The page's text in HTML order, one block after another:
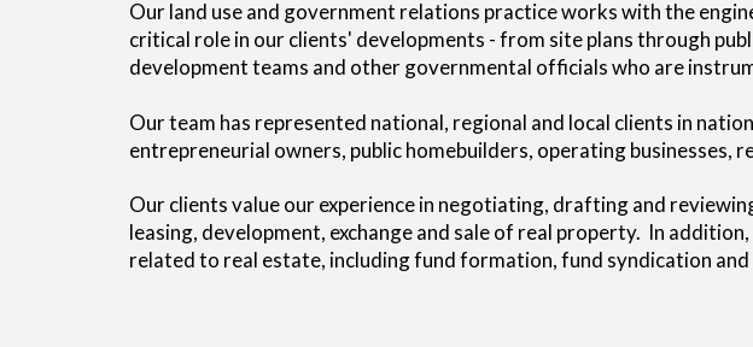
Our land use and government relations practice works with the
critical role in our clients' developments - from site plans through
development teams and other governmental officials who are
Our team has represented national, regional and local clients in
entrepreneurial owners, public homebuilders, operating
Our clients value our experience in negotiating, drafting and
leasing, development, exchange and sale of real property. In
related to real estate, including fund formation, fund syndication